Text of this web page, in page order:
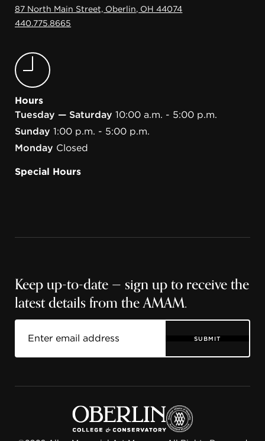
87 North Main Street, Oberlin, OH 44074
440.775.8665
Hours
Tuesday — Saturday 10:00 a.m. - 5:00 p.m.
Sunday 1:00 p.m. - 5:00 p.m.
Monday Closed
Special Hours
Keep up-to-date — sign up to receive the
latest details from the AMAM.
SUBMIT